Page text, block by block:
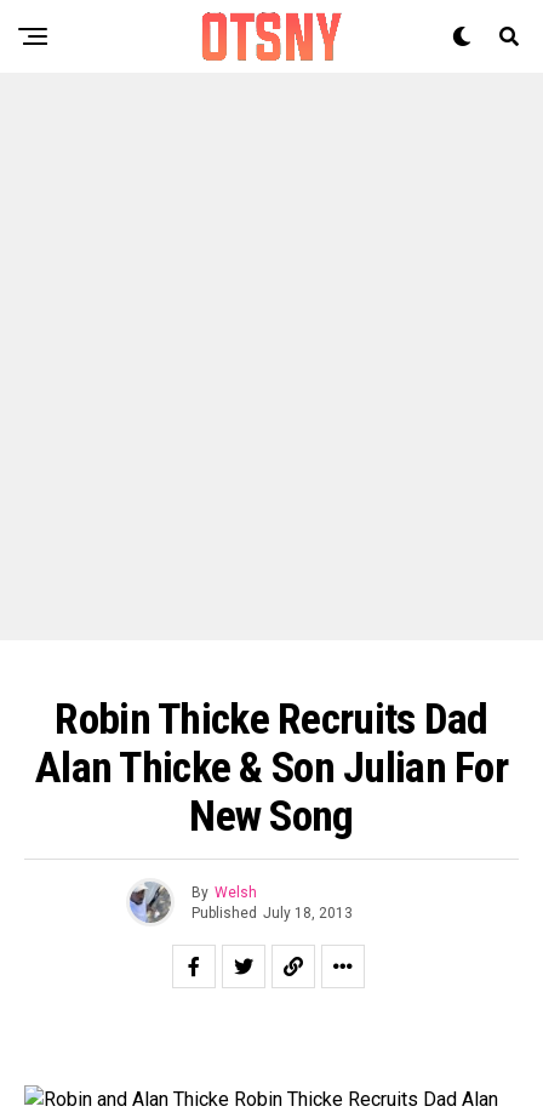
Robin Thicke Recruits Dad
Alan Thicke & Son Julian For
New Song
By Welsh
Published July 18, 2013